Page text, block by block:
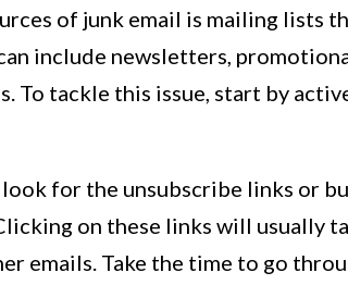
of junk email is mailing lists
include newsletters,
To tackle this issue, start by
look for the unsubscribe links or
on these links will usually
emails. Take the time to go